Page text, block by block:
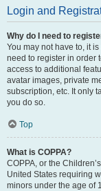
Login and
Why do I need to
You may not have to, it
need to register in order
access to additional
avatar images, private
subscription, etc. It only
you do so.
Top
What is COPPA?
COPPA, or the
United States requiring
minors under the age of